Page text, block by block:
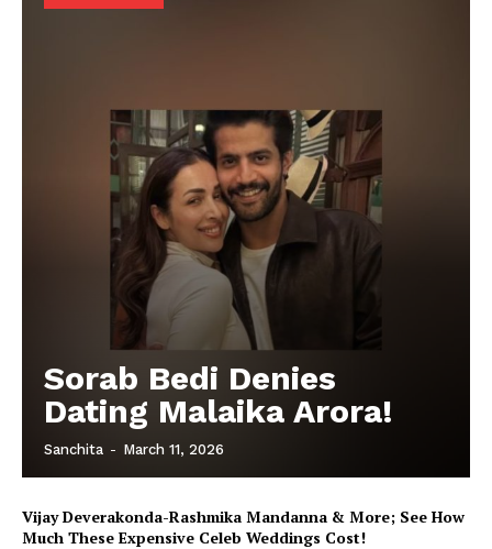
Sorab Bedi Denies
Dating Malaika Arora!
Sanchita - March 11, 2026
Vijay Deverakonda-Rashmika Mandanna & More; See How
Much These Expensive Celeb Weddings Cost!